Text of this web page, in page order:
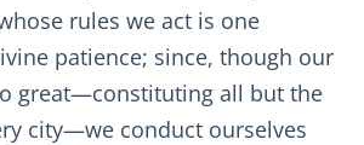
rules we act is one
patience; since, though our
great—constituting all but the
city—we conduct ourselves